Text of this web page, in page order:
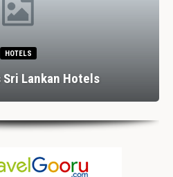
HOTELS
Lankan Hotels